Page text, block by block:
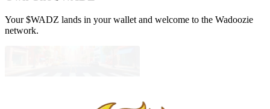
Your $WADZ lands in your wallet and welcome to the Wadoozie
network.